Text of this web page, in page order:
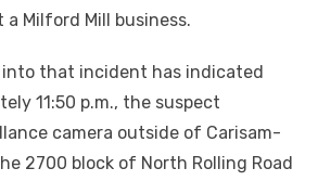
Milford Mill business.
that incident has indicated
11:50 p.m., the suspect
camera outside of Carisam-
2700 block of North Rolling Road